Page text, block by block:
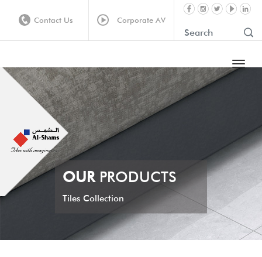
Contact Us Corporate AV
OURPRODUCTS
Tiles Collection